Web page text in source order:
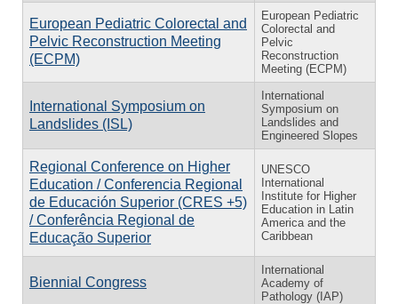
European Pediatric Colorectal and
Pelvic Reconstruction Meeting
(ECPM)
European Pediatric
Colorectal and
Pelvic
Reconstruction
Meeting (ECPM)
International Symposium on
Landslides (ISL)
International
Symposium on
Landslides and
Engineered Slopes
Regional Conference on Higher
Education / Conferencia Regional
de Educación Superior (CRES +5)
/ Conferência Regional de
Educação Superior
UNESCO
International
Institute for Higher
Education in Latin
America and the
Caribbean
Biennial Congress
International
Academy of
Pathology (IAP)